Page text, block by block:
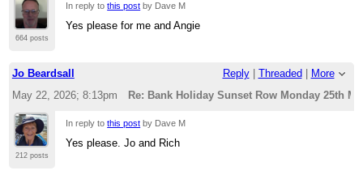
664 posts
In reply tothis post by Dave M
Yes please for me and Angie
Jo Beardsall Reply| Threaded
More
May 22, 2026; 8:13pm
Re: Bank Holiday Sunset Row Monday 25th
212 posts
In reply tothis post by Dave M
Yes please. Jo and Rich